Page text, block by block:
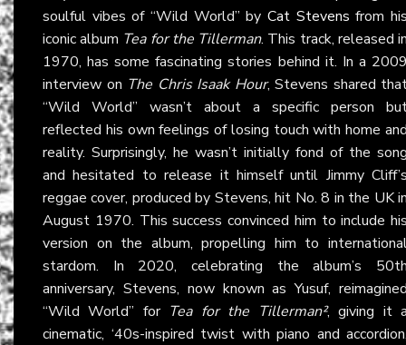
soulful vibes of “Wild World” by Cat Stevens from
iconic album Tea for the Tillerman. This track, released
1970, has some fascinating stories behind it. In a
interview on The Chris Isaak Hour, Stevens shared
“Wild World” wasn’t about a specific person
reflected his own feelings of losing touch with home
reality. Surprisingly, he wasn’t initially fond of the
and hesitated to release it himself until Jimmy
reggae cover, produced by Stevens, hit No. 8 in the UK
August 1970. This success convinced him to include
version on the album, propelling him to
stardom. In 2020, celebrating the album’s
anniversary, Stevens, now known as Yusuf,
“Wild World” for Tea for the Tillerman², giving it
cinematic, ‘40s-inspired twist with piano and